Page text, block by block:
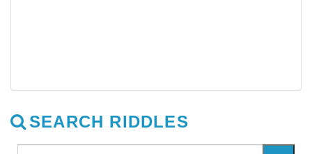
SEARCH RIDDLES